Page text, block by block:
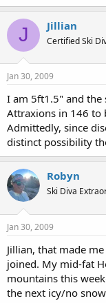
J Jillian
Certified Ski
Jan 30, 2009
I am 5ft1.5" and the
Attraxions in 146 to
Admittedly, since
distinct possibility
Robyn
Ski Diva
Jan 30, 2009
Jillian, that made
joined. My mid-fat
mountains this
the next icy/no